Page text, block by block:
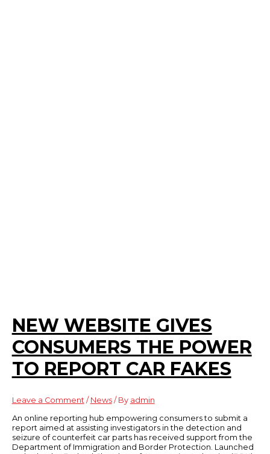
NEW WEBSITE GIVES
CONSUMERS THE POWER
TO REPORT CAR FAKES
Leave a Comment / News/ By admin
An online reporting hub empowering consumers to submit a
report aimed at assisting investigators in the detection and
seizure of counterfeit car parts has received support from the
Department of Immigration and Border Protection. Launched